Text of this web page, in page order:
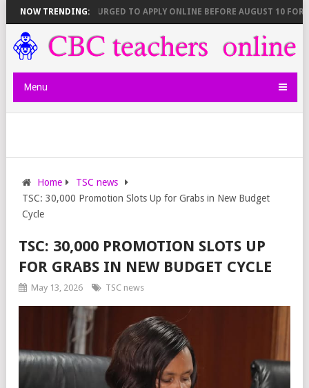
NOW TRENDING:
TEACHERS URGED TO APPLY ONLINE BEFORE AUGUST 10 FOR
Menu
Home
TSC news
TSC: 30,000 Promotion Slots Up for Grabs in New Budget
Cycle
TSC: 30,000 PROMOTION SLOTS UP
FOR GRABS IN NEW BUDGET CYCLE
May 13, 2026 TSC news